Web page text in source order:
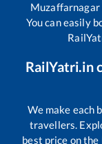
Muzaffarnagar
You can easily
RailYatri.in
We make each
travellers.
best price on the